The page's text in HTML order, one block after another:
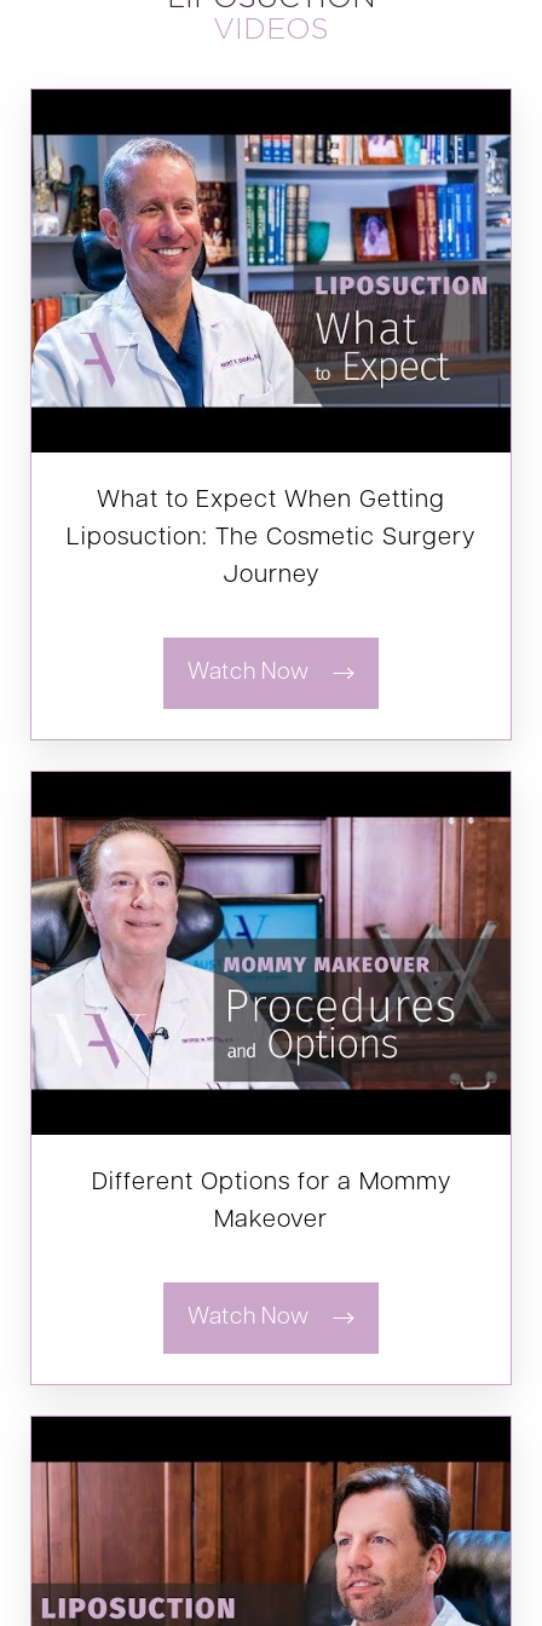
VIDEOS
What to Expect When Getting
Liposuction: The Cosmetic Surgery
Journey
Watch Now
Different Options for a Mommy
Makeover
Watch Now